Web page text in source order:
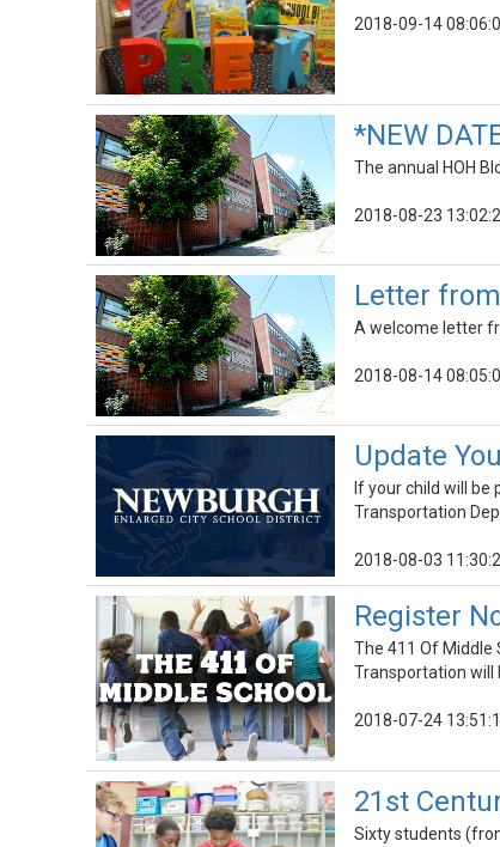
2018-09-14
*NEW
The annual HOH
2018-08-23
Letter
A welcome letter
2018-08-14
Update
If your child will
Transportation
2018-08-03
Register
The 411 Of Middle
Transportation will
2018-07-24
21st
Sixty students